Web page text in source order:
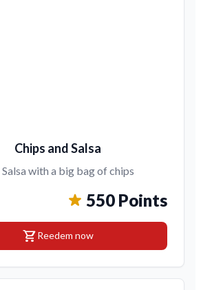
Chips and Salsa
with a big bag of chips
550 Points
shopping_cartReedem now